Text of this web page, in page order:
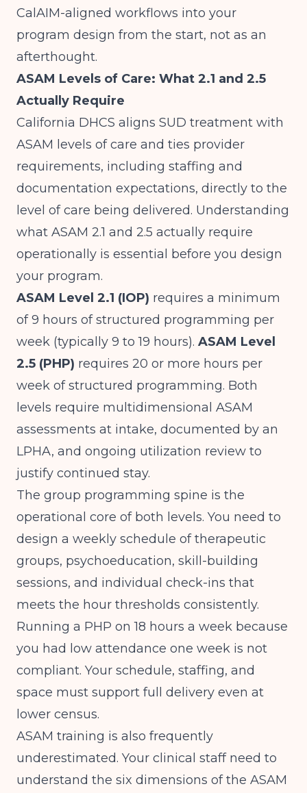
CalAIM-aligned workflows into your
program design from the start, not as an
afterthought.
ASAM Levels of Care: What 2.1 and 2.5
Actually Require
California DHCS aligns SUD treatment with
ASAM levels of care and ties provider
requirements, including staffing and
documentation expectations, directly to the
level of care being delivered. Understanding
what ASAM 2.1 and 2.5 actually require
operationally is essential before you design
your program.
ASAM Level 2.1 (IOP) requires a minimum
of 9 hours of structured programming per
week (typically 9 to 19 hours). ASAM Level
2.5 (PHP) requires 20 or more hours per
week of structured programming. Both
levels require multidimensional ASAM
assessments at intake, documented by an
LPHA, and ongoing utilization review to
justify continued stay.
The group programming spine is the
operational core of both levels. You need to
design a weekly schedule of therapeutic
groups, psychoeducation, skill-building
sessions, and individual check-ins that
meets the hour thresholds consistently.
Running a PHP on 18 hours a week because
you had low attendance one week is not
compliant. Your schedule, staffing, and
space must support full delivery even at
lower census.
ASAM training is also frequently
underestimated. Your clinical staff need to
understand the six dimensions of the ASAM